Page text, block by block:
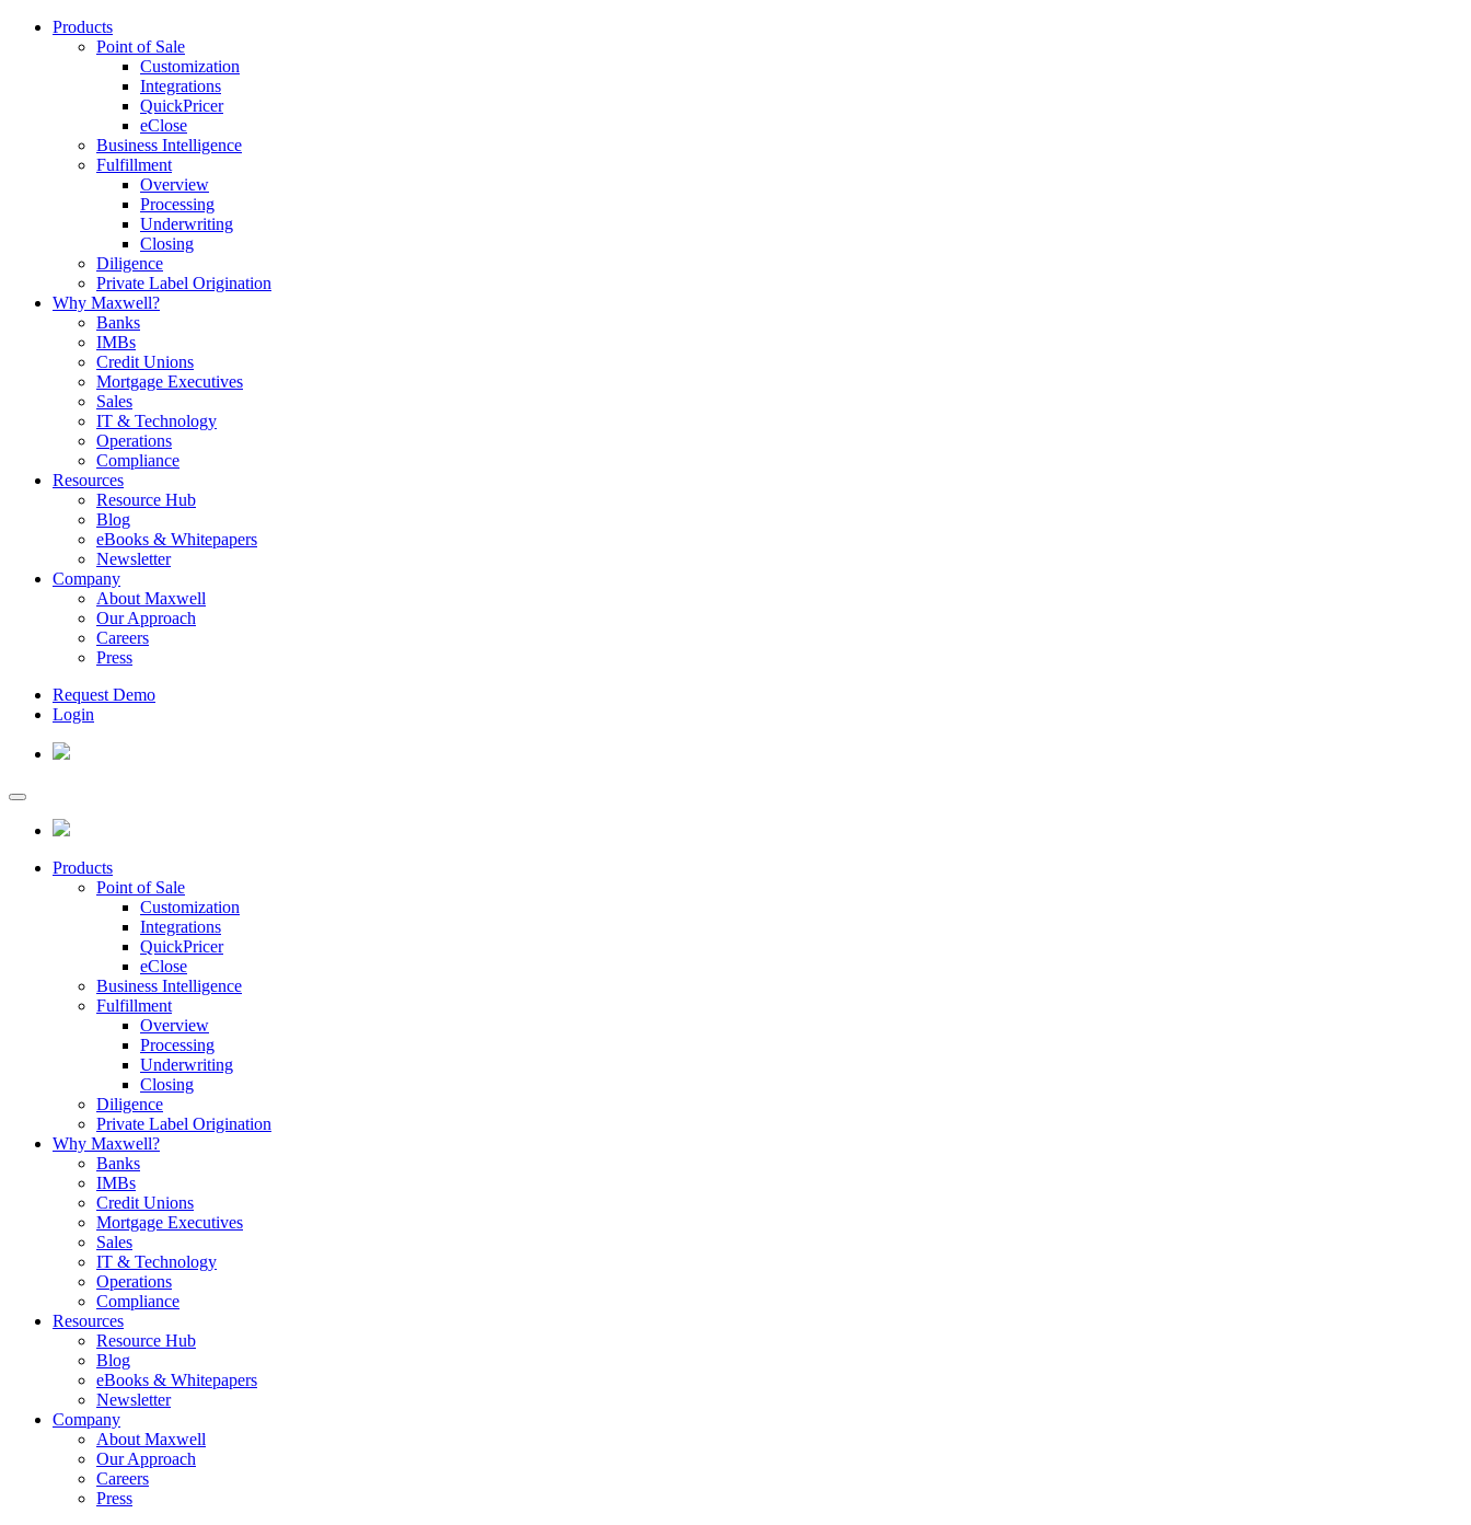
Products
Point of Sale
Customization
Integrations
QuickPricer
eClose
Business Intelligence
Fulfillment
Overview
Processing
Underwriting
Closing
Diligence
Private Label Origination
Why Maxwell?
Banks
IMBs
Credit Unions
Mortgage Executives
Sales
IT & Technology
Operations
Compliance
Resources
Resource Hub
Blog
eBooks & Whitepapers
Newsletter
Company
About Maxwell
Our Approach
Careers
Press
Request Demo
Login
Products
Point of Sale
Customization
Integrations
QuickPricer
eClose
Business Intelligence
Fulfillment
Overview
Processing
Underwriting
Closing
Diligence
Private Label Origination
Why Maxwell?
Banks
IMBs
Credit Unions
Mortgage Executives
Sales
IT & Technology
Operations
Compliance
Resources
Resource Hub
Blog
eBooks & Whitepapers
Newsletter
Company
About Maxwell
Our Approach
Careers
Press